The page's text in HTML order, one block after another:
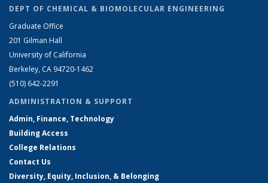
DEPT OF CHEMICAL & BIOMOLECULAR ENGINEERING
Graduate Office
201 Gilman Hall
University of California
Berkeley, CA 94720-1462
(510) 642-2291
ADMINISTRATION & SUPPORT
Admin, Finance, Technology
Building Access
College Relations
Contact Us
Diversity, Equity, Inclusion, & Belonging